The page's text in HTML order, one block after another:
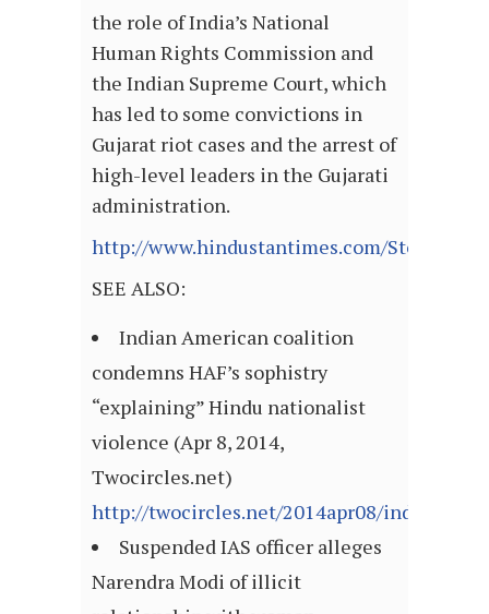
the role of India’s National
Human Rights Commission and
the Indian Supreme Court, which
has led to some convictions in
Gujarat riot cases and the arrest of
high-level leaders in the Gujarati
administration.
http://www.hindustantimes.com/
SEE ALSO:
Indian American coalition
condemns HAF’s sophistry
“explaining” Hindu nationalist
violence (Apr 8, 2014,
Twocircles.net)
http://twocircles.net/2014apr08/
Suspended IAS officer alleges
Narendra Modi of illicit